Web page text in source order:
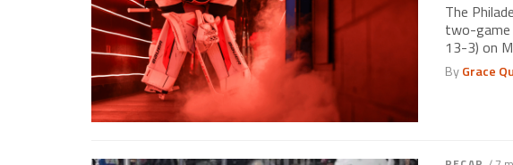
The
two-game
13-3) on
ByGrace